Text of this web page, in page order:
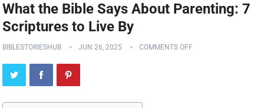
What the Bible Says About Parenting: 7
Scriptures to Live By
BIBLESTORIESHUB JUN 26, 2025 COMMENTS OFF